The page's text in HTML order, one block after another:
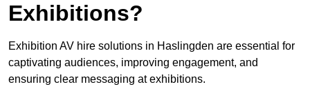
Exhibitions?
Exhibition AV hire solutions in Haslingden are essential for
captivating audiences, improving engagement, and
ensuring clear messaging at exhibitions.